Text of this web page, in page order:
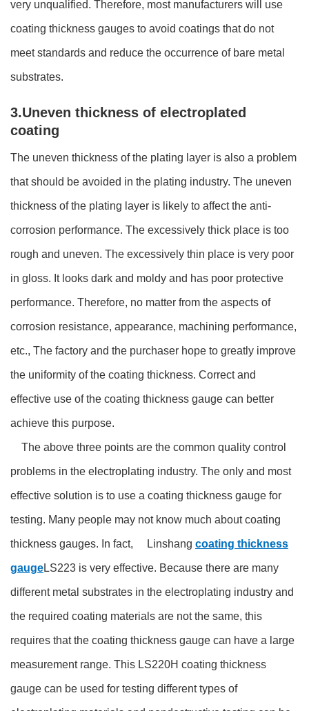
very unqualified. Therefore, most manufacturers will use
coating thickness gauges to avoid coatings that do not
meet standards and reduce the occurrence of bare metal
substrates.
3.Uneven thickness of electroplated
coating
The uneven thickness of the plating layer is also a problem
that should be avoided in the plating industry. The uneven
thickness of the plating layer is likely to affect the anti-
corrosion performance. The excessively thick place is too
rough and uneven. The excessively thin place is very poor
in gloss. It looks dark and moldy and has poor protective
performance. Therefore, no matter from the aspects of
corrosion resistance, appearance, machining performance,
etc., The factory and the purchaser hope to greatly improve
the uniformity of the coating thickness. Correct and
effective use of the coating thickness gauge can better
achieve this purpose.
The above three points are the common quality control
problems in the electroplating industry. The only and most
effective solution is to use a coating thickness gauge for
testing. Many people may not know much about coating
thickness gauges. In fact, Linshang coating thickness
gaugeLS223 is very effective. Because there are many
different metal substrates in the electroplating industry and
the required coating materials are not the same, this
requires that the coating thickness gauge can have a large
measurement range. This LS220H coating thickness
gauge can be used for testing different types of